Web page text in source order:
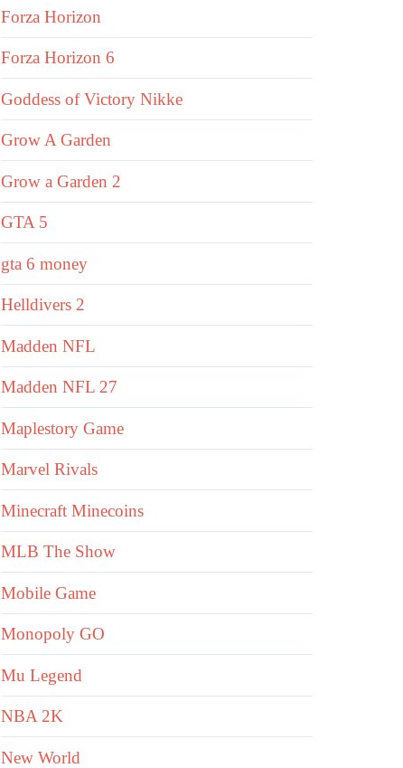
Forza Horizon
Forza Horizon 6
Goddess of Victory Nikke
Grow A Garden
Grow a Garden 2
GTA 5
gta 6 money
Helldivers 2
Madden NFL
Madden NFL 27
Maplestory Game
Marvel Rivals
Minecraft Minecoins
MLB The Show
Mobile Game
Monopoly GO
Mu Legend
NBA 2K
New World